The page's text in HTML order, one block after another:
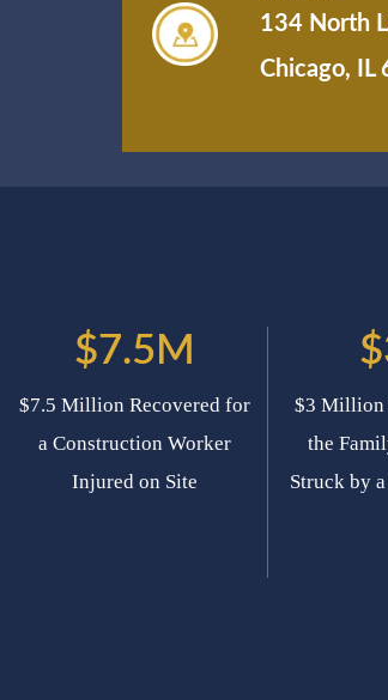
134 North
Chicago, IL
$7.5M
$7.5 Million Recovered for
a Construction Worker
Injured on Site
$3 Million
the
Struck by